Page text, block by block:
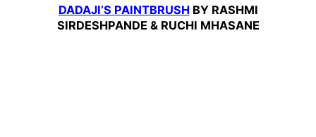
DADAJI’S PAINTBRUSHBY RASHMI
SIRDESHPANDE & RUCHI MHASANE